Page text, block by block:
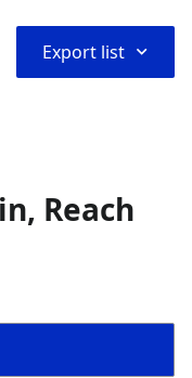
Export list ⌃
Reach